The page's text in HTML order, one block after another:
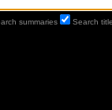
summaries Search